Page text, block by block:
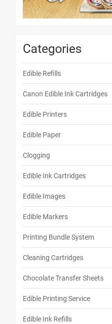
Categories
Edible Refills
Canon Edible Ink Cartridges
Edible Printers
Edible Paper
Clogging
Edible Ink Cartridges
Edible Images
Edible Markers
Printing Bundle System
Cleaning Cartridges
Chocolate Transfer Sheets
Edible Printing Service
Edible Ink Refills